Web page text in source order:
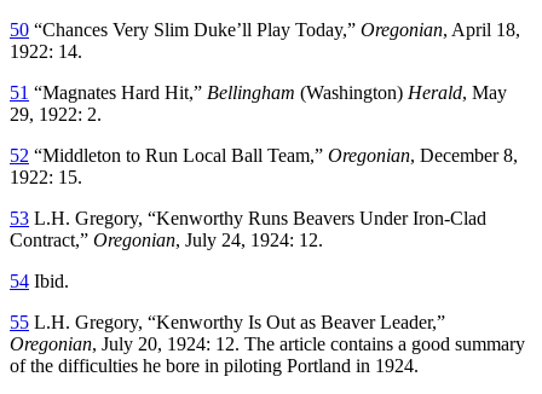
50 “Chances Very Slim Duke’ll Play Today,” Oregonian, April 18,
1922: 14.
51 “Magnates Hard Hit,” Bellingham (Washington) Herald, May
29, 1922: 2.
52 “Middleton to Run Local Ball Team,” Oregonian, December 8,
1922: 15.
53 L.H. Gregory, “Kenworthy Runs Beavers Under Iron-Clad
Contract,” Oregonian, July 24, 1924: 12.
54 Ibid.
55 L.H. Gregory, “Kenworthy Is Out as Beaver Leader,”
Oregonian, July 20, 1924: 12. The article contains a good summary
of the difficulties he bore in piloting Portland in 1924.